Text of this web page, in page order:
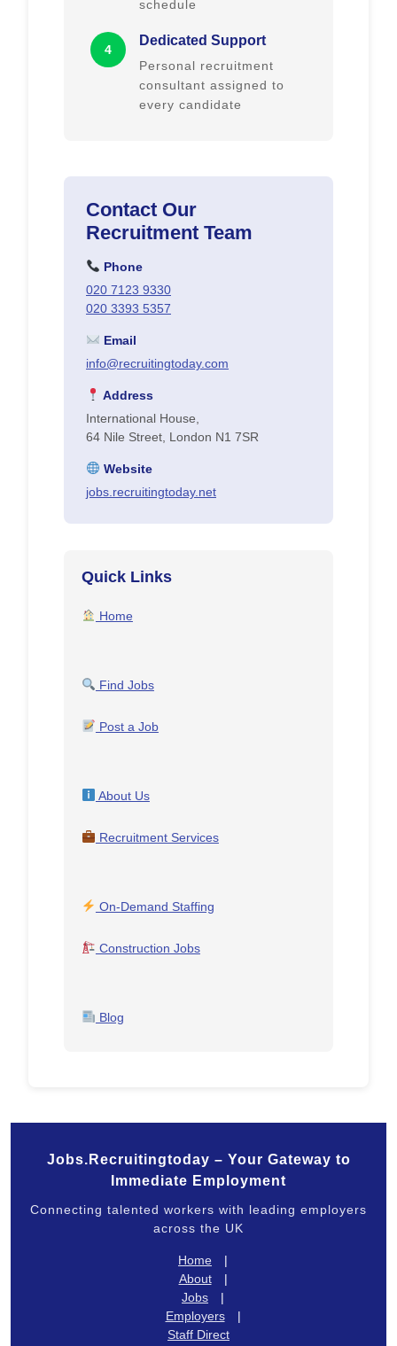
schedule
4
Dedicated Support
Personal recruitment
consultant assigned to
every candidate
Contact Our
Recruitment Team
Phone
020 7123 9330
020 3393 5357
Email
info@recruitingtoday.com
Address
International House,
64 Nile Street, London N1 7SR
Website
jobs.recruitingtoday.net
Quick Links
Home
Find Jobs
Post a Job
About Us
Recruitment Services
On-Demand Staffing
Construction Jobs
Blog
Jobs.Recruitingtoday – Your Gateway to
Immediate Employment
Connecting talented workers with leading employers
across the UK
Home
|
About
|
Jobs
|
Employers
|
Staff Direct